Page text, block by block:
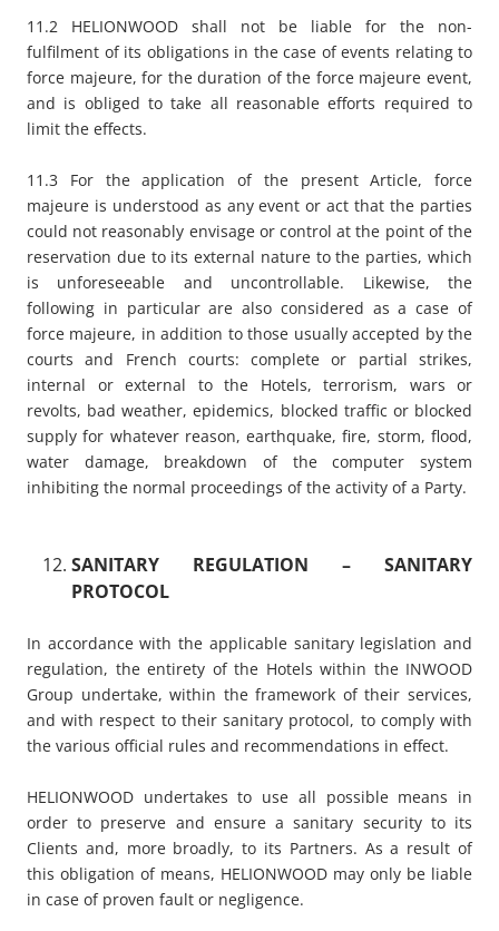
11.2 HELIONWOOD shall not be liable for the non-
fulfilment of its obligations in the case of events relating to
force majeure, for the duration of the force majeure event,
and is obliged to take all reasonable efforts required to
limit the effects.
11.3 For the application of the present Article, force
majeure is understood as any event or act that the parties
could not reasonably envisage or control at the point of the
reservation due to its external nature to the parties, which
is unforeseeable and uncontrollable. Likewise, the
following in particular are also considered as a case of
force majeure, in addition to those usually accepted by the
courts and French courts: complete or partial strikes,
internal or external to the Hotels, terrorism, wars or
revolts, bad weather, epidemics, blocked traffic or blocked
supply for whatever reason, earthquake, fire, storm, flood,
water damage, breakdown of the computer system
inhibiting the normal proceedings of the activity of a Party.
SANITARY REGULATION – SANITARY
PROTOCOL
In accordance with the applicable sanitary legislation and
regulation, the entirety of the Hotels within the INWOOD
Group undertake, within the framework of their services,
and with respect to their sanitary protocol, to comply with
the various official rules and recommendations in effect.
HELIONWOOD undertakes to use all possible means in
order to preserve and ensure a sanitary security to its
Clients and, more broadly, to its Partners. As a result of
this obligation of means, HELIONWOOD may only be liable
in case of proven fault or negligence.